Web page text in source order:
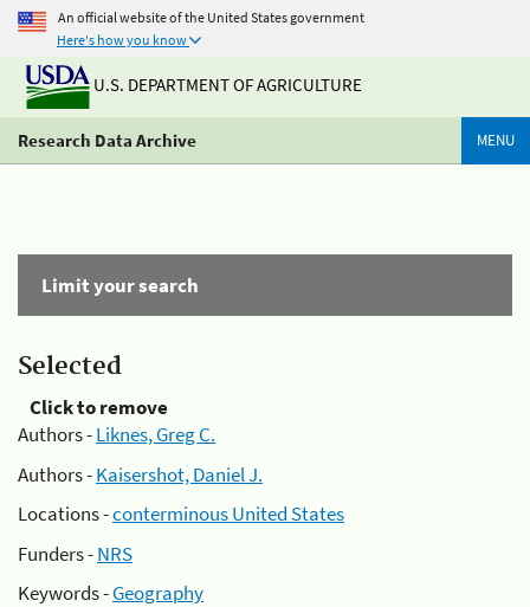
An official website of the United States government
Here's how you know
U.S. DEPARTMENT OF AGRICULTURE
Research Data Archive MENU
Limit your search
Selected
Click to remove
Authors -Liknes, Greg C.
Authors -Kaisershot, Daniel J.
Locations -conterminous United States
Funders -NRS
Keywords -Geography